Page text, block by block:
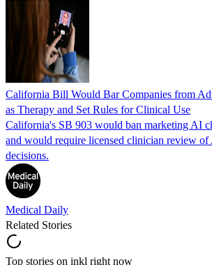
California Bill Would Bar Companies from
as Therapy and Set Rules for Clinical Use
California's SB 903 would ban marketing AI
and would require licensed clinician review of
decisions.
Medical Daily
Related Stories
Top stories on inkl right now